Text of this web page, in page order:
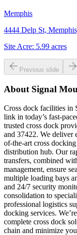
Memphis
4444 Delp St,
Site Acre: 5.99 acres
Previous slide
About Signal
Cross dock facilities in
link in today’s fast-
trusted cross dock
and 37422. We deliver
of-the-art cross
distribution hub. Our
transfers, combined
management, ensure
multiple loading bays
and 24/7 security
consolidation to
professional logistics
docking services.
complete cross dock
chain and minimize